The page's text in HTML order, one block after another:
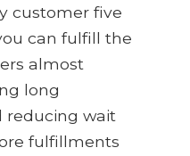
customer five
can fulfill the
almost
long
reducing wait
fulfillments